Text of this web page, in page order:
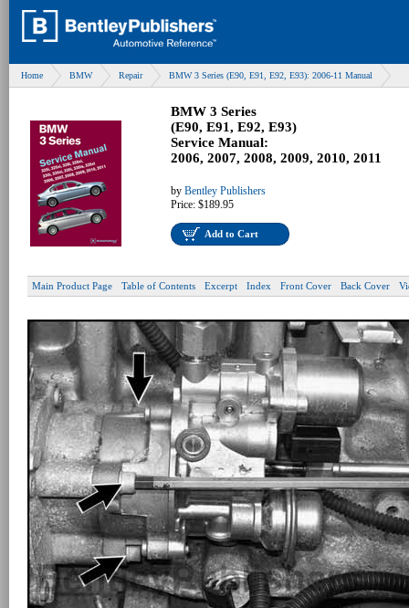
Home BMW Repair BMW 3 Series (E90, E91, E92, E93): 2006-11 Manual
BMW 3 Series
(E90, E91, E92, E93)
Service Manual:
2006, 2007, 2008, 2009, 2010, 2011
by Bentley Publishers
Price: $189.95
Add to Cart
Main Product Page Table of Contents Excerpt Index Front Cover Back Cover